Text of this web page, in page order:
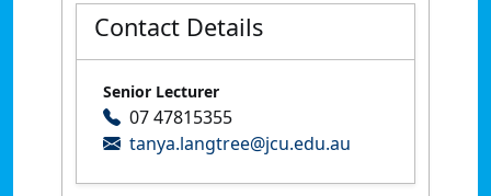
Contact Details
Senior Lecturer
07 47815355
tanya.langtree@jcu.edu.au